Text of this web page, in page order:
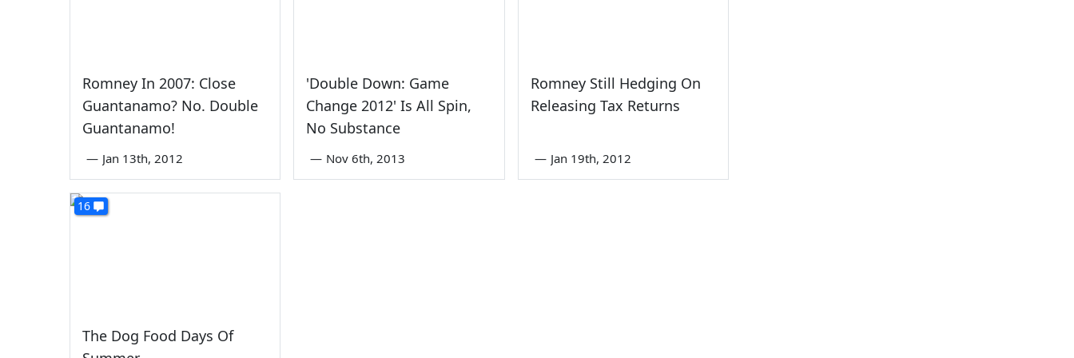
Romney In 2007: Close
Guantanamo? No. Double
Guantanamo!
— Jan 13th, 2012
'Double Down: Game
Change 2012' Is All Spin,
No Substance
— Nov 6th, 2013
Romney Still Hedging On
Releasing Tax Returns
— Jan 19th, 2012
16
The Dog Food Days Of